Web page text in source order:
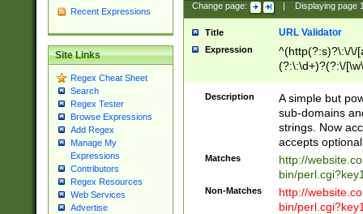
Recent Expressions
Site Links
Regex Cheat Sheet
Search
Regex Tester
Browse Expressions
Add Regex
Manage My
Expressions
Contributors
Regex Resources
Web Services
Advertise
Change page: Displaying page
Title URL Validator
Expression
^(http(?:s)?\:\/\/
(?:\:\d+)?(?:\/
[\w\-
Description
A simple but
sub-domains
strings. Now
accepts
Matches
http://
bin/
Non-Matches
http://
bin/